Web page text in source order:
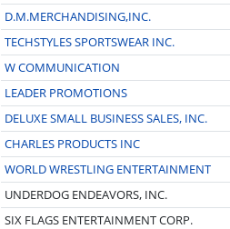
D.M.MERCHANDISING,INC.
TECHSTYLES SPORTSWEAR INC.
W COMMUNICATION
LEADER PROMOTIONS
DELUXE SMALL BUSINESS SALES, INC.
CHARLES PRODUCTS INC
WORLD WRESTLING ENTERTAINMENT
UNDERDOG ENDEAVORS, INC.
SIX FLAGS ENTERTAINMENT CORP.